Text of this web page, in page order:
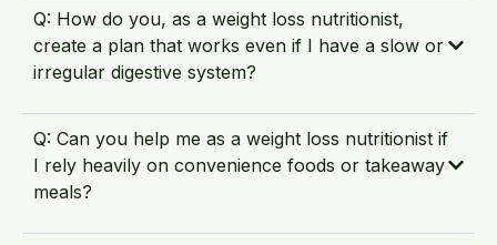
Q: How do you, as a weight loss nutritionist,
create a plan that works even if I have a slow or
irregular digestive system?
Q: Can you help me as a weight loss nutritionist if
I rely heavily on convenience foods or takeaway
meals?